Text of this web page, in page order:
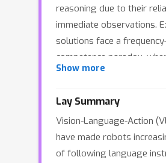
reasoning due to their
immediate observations.
solutions face a
competence paradox,
performance models are
lack sufficient reasoning
To resolve this
misalignment, we
Hierarchical Embodied
Show more
Lay Summary
Vision-Language-Action
have made robots
of following language